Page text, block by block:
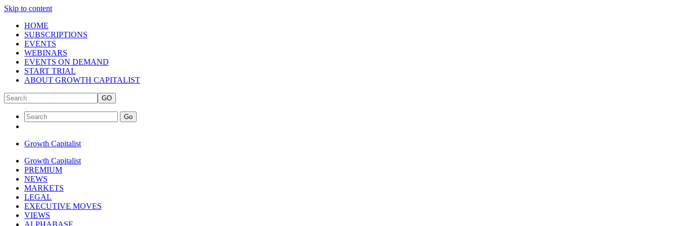
Skip to content
HOME
SUBSCRIPTIONS
EVENTS
WEBINARS
EVENTS ON DEMAND
START TRIAL
ABOUT GROWTH CAPITALIST
GO
Go
Growth Capitalist
Growth Capitalist
PREMIUM
NEWS
MARKETS
LEGAL
EXECUTIVE MOVES
VIEWS
ALPHABASE